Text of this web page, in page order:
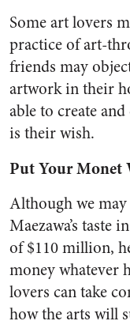
Some art lovers
practice of art-
friends may
artwork in their
able to create
is their wish.
Put Your Monet
Although we
Maezawa’s taste
of $110 million,
money whatever
lovers can take
how the arts will